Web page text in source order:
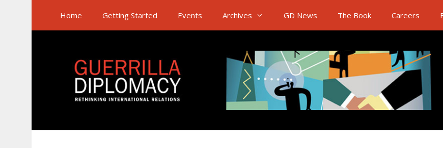
Home Getting Started Events Archives GD News The Book Careers